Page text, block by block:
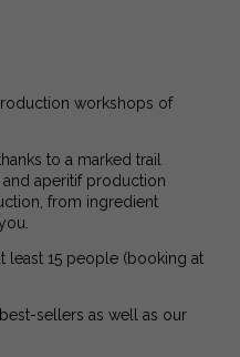
workshops of
to a marked trail
aperitif production
from ingredient
15 people (booking at
sellers as well as our